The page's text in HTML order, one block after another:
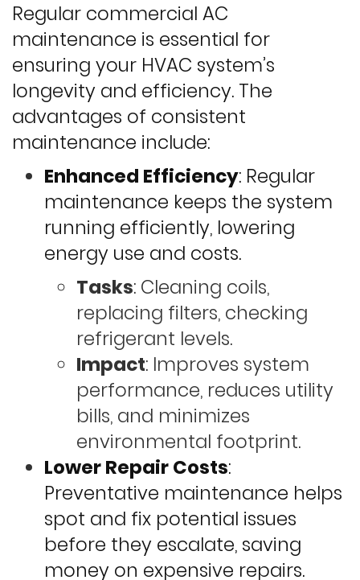
Regular commercial AC
maintenance is essential for
ensuring your HVAC system’s
longevity and efficiency. The
advantages of consistent
maintenance include:
Enhanced Efficiency: Regular
maintenance keeps the system
running efficiently, lowering
energy use and costs.
Tasks: Cleaning coils,
replacing filters, checking
refrigerant levels.
Impact: Improves system
performance, reduces utility
bills, and minimizes
environmental footprint.
Lower Repair Costs:
Preventative maintenance helps
spot and fix potential issues
before they escalate, saving
money on expensive repairs.